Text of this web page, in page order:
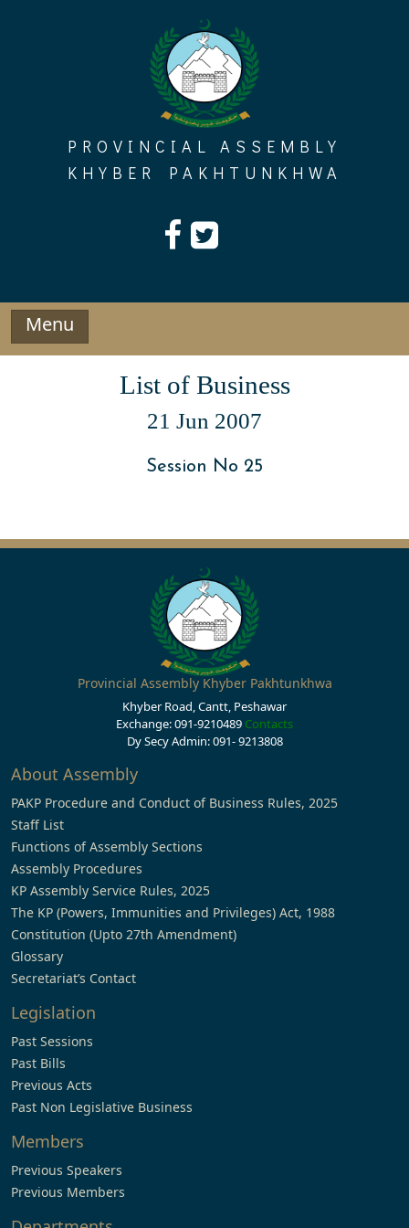
PROVINCIAL ASSEMBLY
KHYBER PAKHTUNKHWA
Menu
List of Business
21 Jun 2007
Session No 25
Provincial Assembly Khyber Pakhtunkhwa
Khyber Road, Cantt, Peshawar
Exchange: 091-9210489 Contacts
Dy Secy Admin: 091- 9213808
About Assembly
PAKP Procedure and Conduct of Business Rules, 2025
Staff List
Functions of Assembly Sections
Assembly Procedures
KP Assembly Service Rules, 2025
The KP (Powers, Immunities and Privileges) Act, 1988
Constitution (Upto 27th Amendment)
Glossary
Secretariat’s Contact
Legislation
Past Sessions
Past Bills
Previous Acts
Past Non Legislative Business
Members
Previous Speakers
Previous Members